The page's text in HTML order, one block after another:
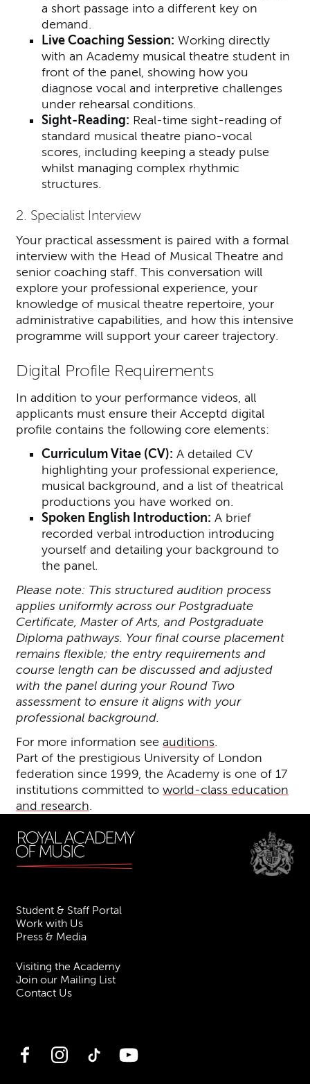
a short passage into a different key on
demand.
Live Coaching Session: Working directly
with an Academy musical theatre student in
front of the panel, showing how you
diagnose vocal and interpretive challenges
under rehearsal conditions.
Sight-Reading: Real-time sight-reading of
standard musical theatre piano-vocal
scores, including keeping a steady pulse
whilst managing complex rhythmic
structures.
2. Specialist Interview
Your practical assessment is paired with a formal
interview with the Head of Musical Theatre and
senior coaching staff. This conversation will
explore your professional experience, your
knowledge of musical theatre repertoire, your
administrative capabilities, and how this intensive
programme will support your career trajectory.
Digital Profile Requirements
In addition to your performance videos, all
applicants must ensure their Acceptd digital
profile contains the following core elements:
Curriculum Vitae (CV): A detailed CV
highlighting your professional experience,
musical background, and a list of theatrical
productions you have worked on.
Spoken English Introduction: A brief
recorded verbal introduction introducing
yourself and detailing your background to
the panel.
Please note: This structured audition process
applies uniformly across our Postgraduate
Certificate, Master of Arts, and Postgraduate
Diploma pathways. Your final course placement
remains flexible; the entry requirements and
course length can be discussed and adjusted
with the panel during your Round Two
assessment to ensure it aligns with your
professional background.
For more information seeauditions.
Part of the prestigious University of London
federation since 1999, the Academy is one of 17
institutions committed toworld-class education
and research.
Student & Staff Portal
Work with Us
Press & Media
Visiting the Academy
Join our Mailing List
Contact Us
FacebookInstagramTikTok YouTube